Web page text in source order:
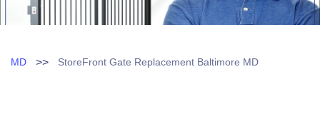
MD >> StoreFront Gate Replacement Baltimore MD